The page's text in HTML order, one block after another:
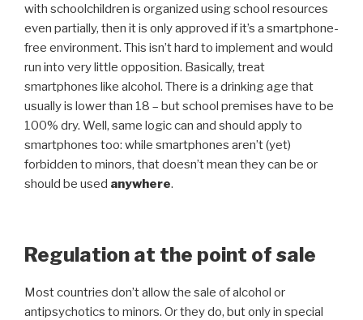
with schoolchildren is organized using school resources
even partially, then it is only approved if it’s a smartphone-
free environment. This isn’t hard to implement and would
run into very little opposition. Basically, treat
smartphones like alcohol. There is a drinking age that
usually is lower than 18 – but school premises have to be
100% dry. Well, same logic can and should apply to
smartphones too: while smartphones aren’t (yet)
forbidden to minors, that doesn’t mean they can be or
should be used anywhere.
Regulation at the point of sale
Most countries don’t allow the sale of alcohol or
antipsychotics to minors. Or they do, but only in special